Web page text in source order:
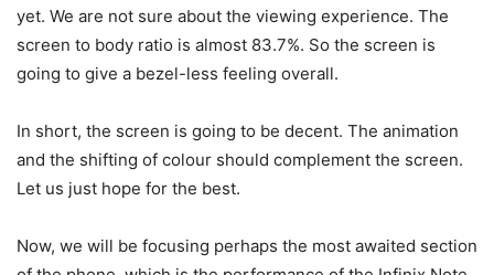
yet. We are not sure about the viewing experience. The
screen to body ratio is almost 83.7%. So the screen is
going to give a bezel-less feeling overall.
In short, the screen is going to be decent. The animation
and the shifting of colour should complement the screen.
Let us just hope for the best.
Now, we will be focusing perhaps the most awaited section